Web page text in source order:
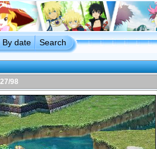
By date Search
98